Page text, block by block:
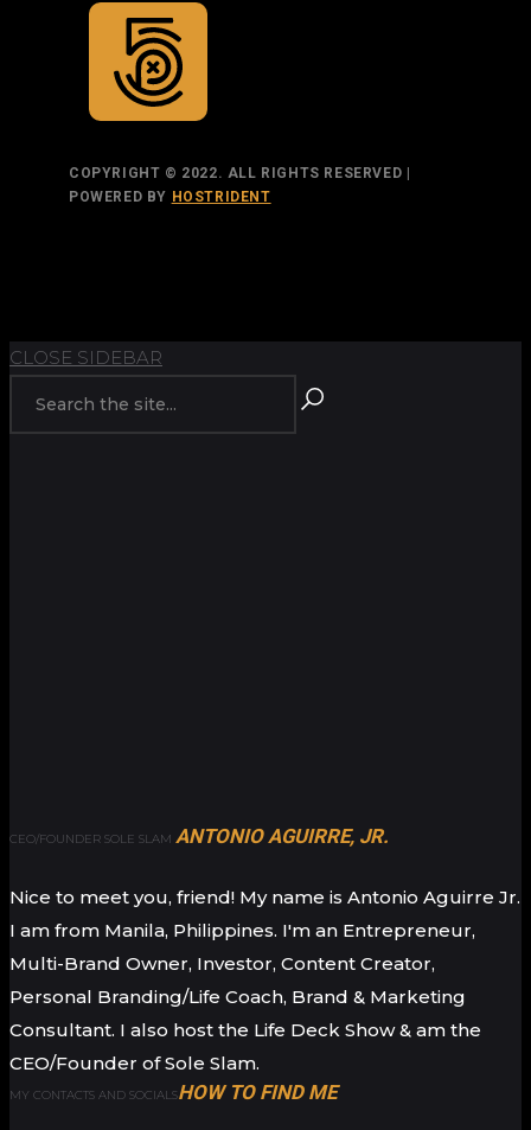
COPYRIGHT © 2022. ALL RIGHTS RESERVED |
POWERED BY HOSTRIDENT
CLOSE SIDEBAR
CEO/FOUNDER SOLE SLAM ANTONIO AGUIRRE, JR.
Nice to meet you, friend! My name is Antonio Aguirre Jr.
I am from Manila, Philippines. I'm an Entrepreneur,
Multi-Brand Owner, Investor, Content Creator,
Personal Branding/Life Coach, Brand & Marketing
Consultant. I also host the Life Deck Show & am the
CEO/Founder of Sole Slam.
MY CONTACTS AND SOCIALSHOW TO FIND ME